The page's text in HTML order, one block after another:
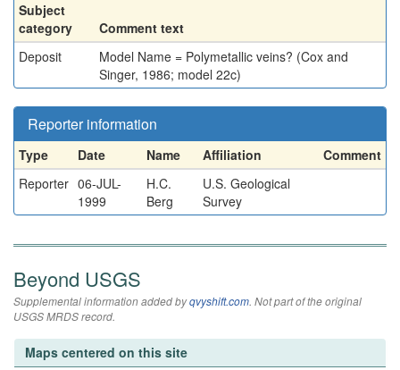
Subject
category
Comment text
Deposit
Model Name = Polymetallic veins? (Cox and
Singer, 1986; model 22c)
Reporter information
Type Date Name Affiliation
Comment
Reporter 06-JUL-
1999
H.C.
Berg
U.S. Geological
Survey
Beyond USGS
Supplemental information added byqvyshift.com. Not part of the original
USGS MRDS record.
Maps centered on this site